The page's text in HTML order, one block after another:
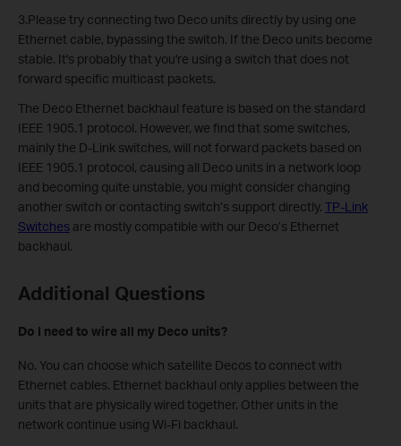
3.Please try connecting two Deco units directly by using one
Ethernet cable, bypassing the switch. If the Deco units become
stable. It's probably that you're using a switch that does not
forward specific multicast packets.
The Deco Ethernet backhaul feature is based on the standard
IEEE 1905.1 protocol. However, we find that some switches,
mainly the D-Link switches, will not forward packets based on
IEEE 1905.1 protocol, causing all Deco units in a network loop
and becoming quite unstable, you might consider changing
another switch or contacting switch’s support directly. TP-Link
Switches are mostly compatible with our Deco’s Ethernet
backhaul.
Additional Questions
Do I need to wire all my Deco units?
No. You can choose which satellite Decos to connect with
Ethernet cables. Ethernet backhaul only applies between the
units that are physically wired together. Other units in the
network continue using Wi-Fi backhaul.